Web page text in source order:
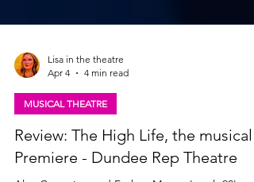
Lisa in the theatre
Apr 4
4 min read
MUSICAL THEATRE
Review: The High Life, the musical |